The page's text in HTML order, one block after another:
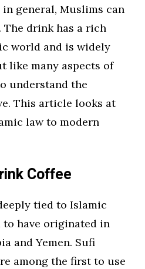
general, Muslims can
The drink has a rich
world and is widely
like many aspects of
understand the
This article looks at
law to modern
Coffee
tied to Islamic
to have originated in
and Yemen. Sufi
among the first to use